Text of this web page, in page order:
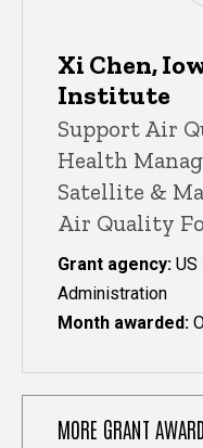
Xi Chen,
Institute
Support Air
Health
Satellite &
Air Quality
Grant agency: US
Administration
Month awarded:
MORE GRANT